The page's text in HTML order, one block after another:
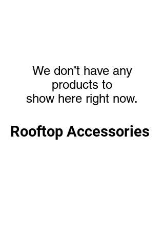
We don’t have any
products to
show here right now.
Rooftop Accessories